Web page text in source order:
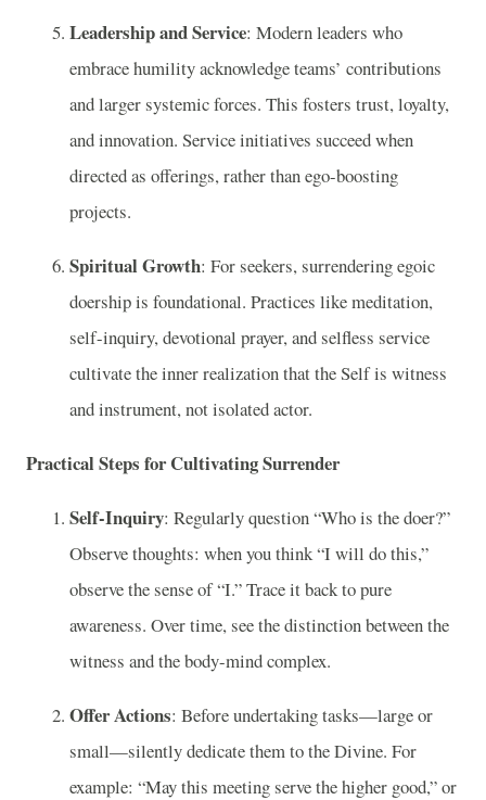
Leadership and Service: Modern leaders who
embrace humility acknowledge teams’ contributions
and larger systemic forces. This fosters trust, loyalty,
and innovation. Service initiatives succeed when
directed as offerings, rather than ego-boosting
projects.
Spiritual Growth: For seekers, surrendering egoic
doership is foundational. Practices like meditation,
self-inquiry, devotional prayer, and selfless service
cultivate the inner realization that the Self is witness
and instrument, not isolated actor.
Practical Steps for Cultivating Surrender
Self-Inquiry: Regularly question “Who is the doer?”
Observe thoughts: when you think “I will do this,”
observe the sense of “I.” Trace it back to pure
awareness. Over time, see the distinction between the
witness and the body-mind complex.
Offer Actions: Before undertaking tasks—large or
small—silently dedicate them to the Divine. For
example: “May this meeting serve the higher good,” or